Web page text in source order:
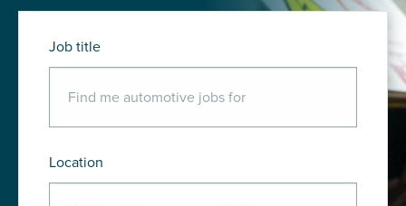
Job title
Location